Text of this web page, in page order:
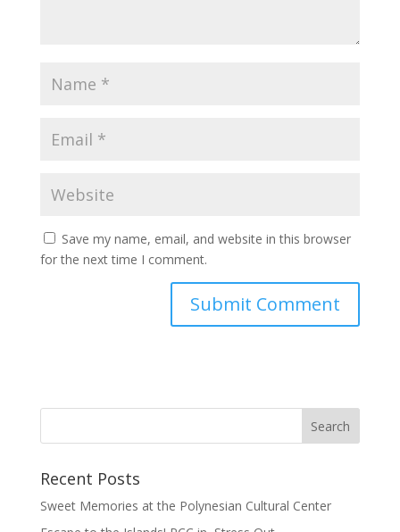
Save my name, email, and website in this browser
for the next time I comment.
Recent Posts
Sweet Memories at the Polynesian Cultural Center